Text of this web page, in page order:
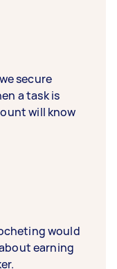
secure
a task is
will know
would
earning